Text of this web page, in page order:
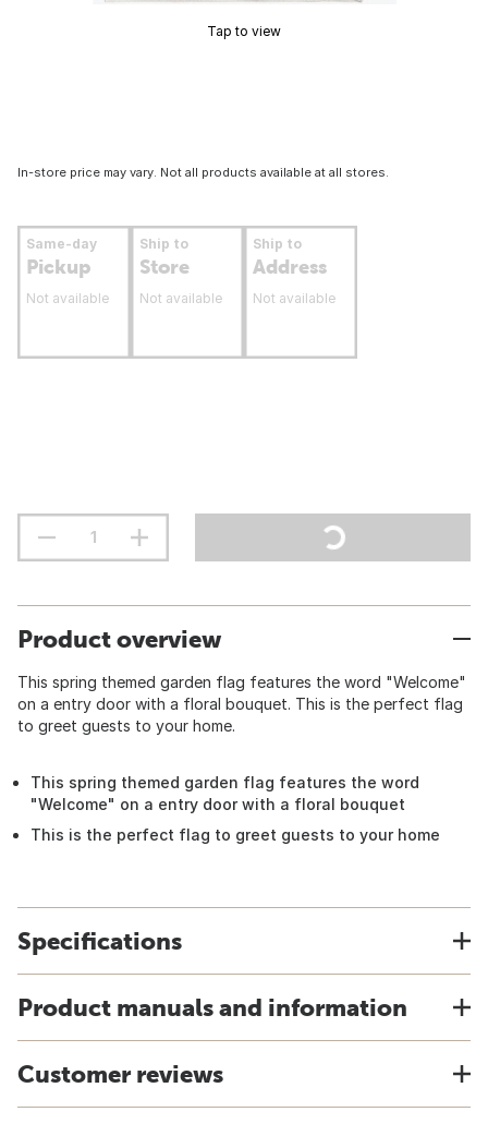
Tap to view
In-store price may vary. Not all products available at all stores.
Same-day
Pickup
Not available
Ship to
Store
Not available
Ship to
Address
Not available
Product overview
This spring themed garden flag features the word "Welcome"
on a entry door with a floral bouquet. This is the perfect flag
to greet guests to your home.
This spring themed garden flag features the word
"Welcome" on a entry door with a floral bouquet
This is the perfect flag to greet guests to your home
Specifications
Product manuals and information
Customer reviews